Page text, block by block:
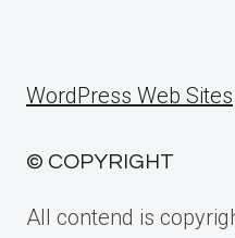
WordPress Web Sites
© COPYRIGHT
All contend is